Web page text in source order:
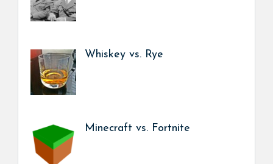
Whiskey vs. Rye
Minecraft vs. Fortnite